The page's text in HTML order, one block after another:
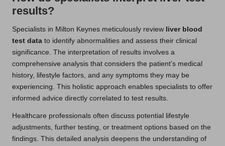
results?
Specialists in Milton Keynes meticulously review liver blood
test data to identify abnormalities and assess their clinical
significance. The interpretation of results involves a
comprehensive analysis that considers the patient’s medical
history, lifestyle factors, and any symptoms they may be
experiencing. This holistic approach enables specialists to offer
informed advice directly correlated to test results.
Healthcare professionals often discuss potential lifestyle
adjustments, further testing, or treatment options based on the
findings. This detailed analysis deepens the understanding of